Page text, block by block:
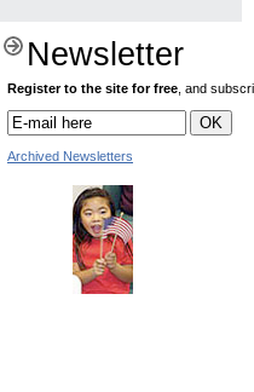
Newsletter
Register to the site for free , and
Archived Newsletters